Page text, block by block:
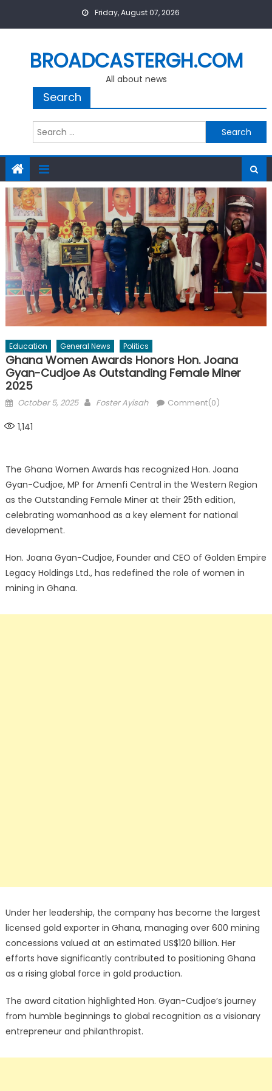
Friday, August 07, 2026
BROADCASTERGH.COM
All about news
Search
Search
for:
Education General News Politics
Ghana Women Awards Honors Hon. Joana
Gyan-Cudjoe As Outstanding Female Miner
2025
Posted
October 5, 2025 Author
Foster Ayisah Comment(0)
1,141
The Ghana Women Awards has recognized Hon. Joana
Gyan-Cudjoe, MP for Amenfi Central in the Western Region
as the Outstanding Female Miner at their 25th edition,
celebrating womanhood as a key element for national
development.
Hon. Joana Gyan-Cudjoe, Founder and CEO of Golden Empire
Legacy Holdings Ltd., has redefined the role of women in
mining in Ghana.
Under her leadership, the company has become the largest
licensed gold exporter in Ghana, managing over 600 mining
concessions valued at an estimated US$120 billion. Her
efforts have significantly contributed to positioning Ghana
as a rising global force in gold production.
The award citation highlighted Hon. Gyan-Cudjoe’s journey
from humble beginnings to global recognition as a visionary
entrepreneur and philanthropist.